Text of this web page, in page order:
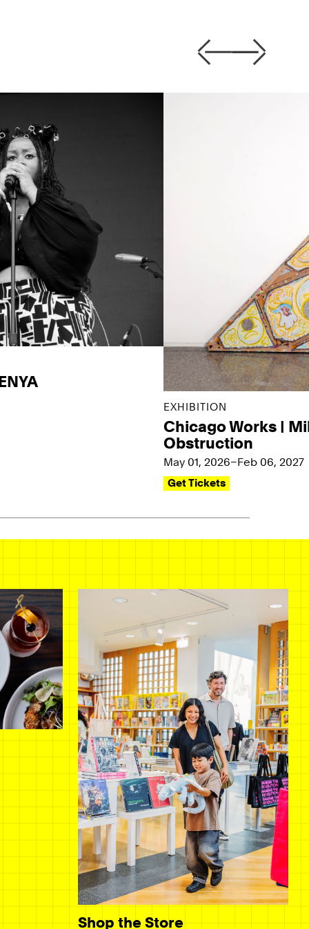
Previous
Next
EXHIBITION
Chicago Works |
Obstruction
May 01, 2026–Feb 06, 2027
Get Tickets
Shop the Store